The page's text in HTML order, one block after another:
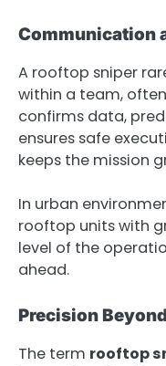
Communication
A rooftop sniper
within a team,
confirms data,
ensures safe
keeps the mission
In urban
rooftop units with
level of the
ahead.
Precision
The term rooftop